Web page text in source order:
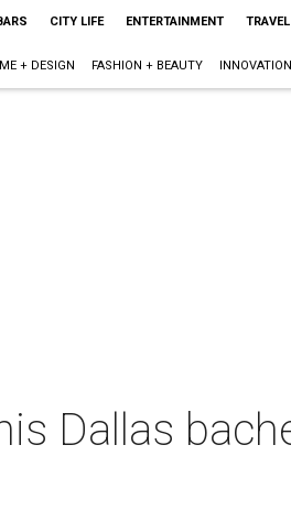
CITY LIFE ENTERTAINMENT TRAVEL
+ DESIGN FASHION + BEAUTY INNOVATION
Dallas